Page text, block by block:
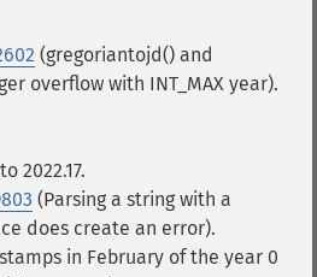
(gregoriantojd() and
overflow with INT_MAX year).
2022.17.
(Parsing a string with a
does create an error).
in February of the year 0